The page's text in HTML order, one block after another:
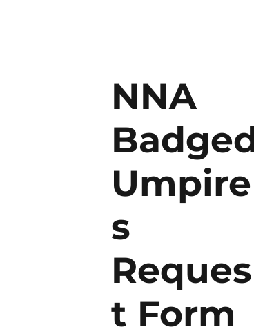
NNA
Umpire
s
Reques
t Form